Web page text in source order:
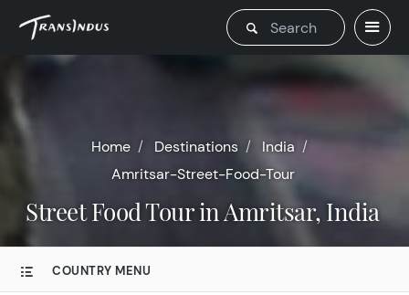
Home Destinations
India
Amritsar-Street-Food-Tour
Street Food Tour in Amritsar, India
COUNTRY MENU